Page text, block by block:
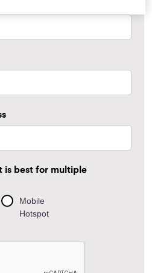
is best for multiple
Mobile
Hotspot